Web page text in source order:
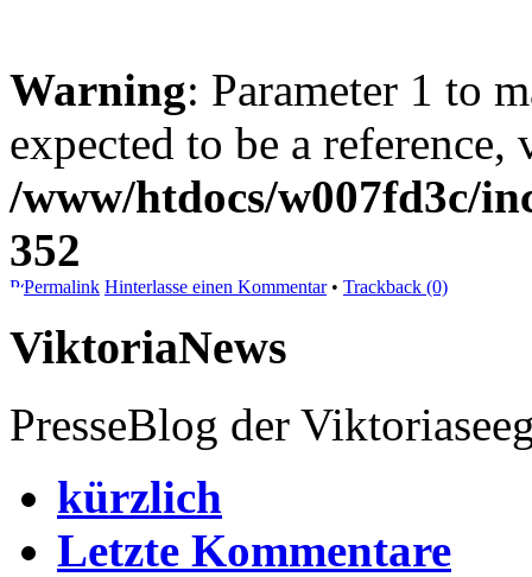
Warning: Parameter 1 to
expected to be a
/www/htdocs/w007fd3c/
352
Permalink Hinterlasse einen Kommentar• Trackback (0)
ViktoriaNews
PresseBlog der
kürzlich
Letzte Kommentare